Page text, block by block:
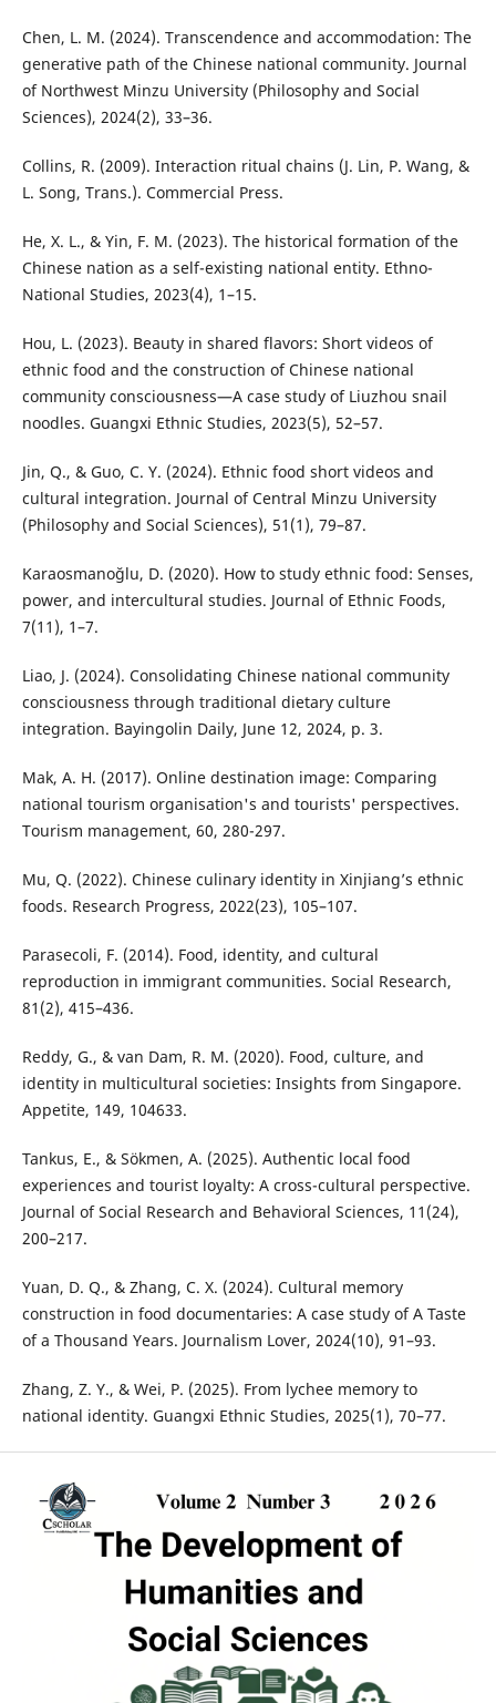
Chen, L. M. (2024). Transcendence and accommodation: The
generative path of the Chinese national community. Journal
of Northwest Minzu University (Philosophy and Social
Sciences), 2024(2), 33–36.
Collins, R. (2009). Interaction ritual chains (J. Lin, P. Wang, &
L. Song, Trans.). Commercial Press.
He, X. L., & Yin, F. M. (2023). The historical formation of the
Chinese nation as a self-existing national entity. Ethno-
National Studies, 2023(4), 1–15.
Hou, L. (2023). Beauty in shared flavors: Short videos of
ethnic food and the construction of Chinese national
community consciousness—A case study of Liuzhou snail
noodles. Guangxi Ethnic Studies, 2023(5), 52–57.
Jin, Q., & Guo, C. Y. (2024). Ethnic food short videos and
cultural integration. Journal of Central Minzu University
(Philosophy and Social Sciences), 51(1), 79–87.
Karaosmanoğlu, D. (2020). How to study ethnic food: Senses,
power, and intercultural studies. Journal of Ethnic Foods,
7(11), 1–7.
Liao, J. (2024). Consolidating Chinese national community
consciousness through traditional dietary culture
integration. Bayingolin Daily, June 12, 2024, p. 3.
Mak, A. H. (2017). Online destination image: Comparing
national tourism organisation's and tourists' perspectives.
Tourism management, 60, 280-297.
Mu, Q. (2022). Chinese culinary identity in Xinjiang’s ethnic
foods. Research Progress, 2022(23), 105–107.
Parasecoli, F. (2014). Food, identity, and cultural
reproduction in immigrant communities. Social Research,
81(2), 415–436.
Reddy, G., & van Dam, R. M. (2020). Food, culture, and
identity in multicultural societies: Insights from Singapore.
Appetite, 149, 104633.
Tankus, E., & Sökmen, A. (2025). Authentic local food
experiences and tourist loyalty: A cross-cultural perspective.
Journal of Social Research and Behavioral Sciences, 11(24),
200–217.
Yuan, D. Q., & Zhang, C. X. (2024). Cultural memory
construction in food documentaries: A case study of A Taste
of a Thousand Years. Journalism Lover, 2024(10), 91–93.
Zhang, Z. Y., & Wei, P. (2025). From lychee memory to
national identity. Guangxi Ethnic Studies, 2025(1), 70–77.